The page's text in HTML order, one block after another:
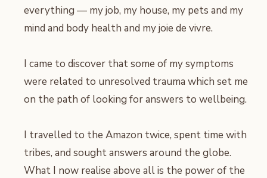
everything — my job, my house, my pets and my
mind and body health and my joie de vivre.
I came to discover that some of my symptoms
were related to unresolved trauma which set me
on the path of looking for answers to wellbeing.
I travelled to the Amazon twice, spent time with
tribes, and sought answers around the globe.
What I now realise above all is the power of the